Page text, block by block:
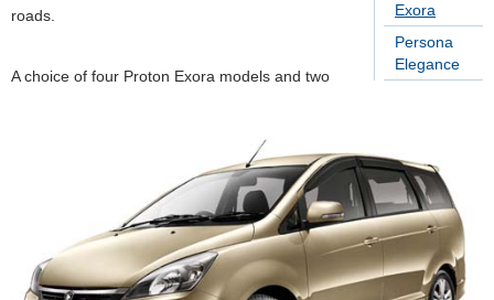
Exora
Persona
Elegance
roads.
A choice of four Proton Exora models and two